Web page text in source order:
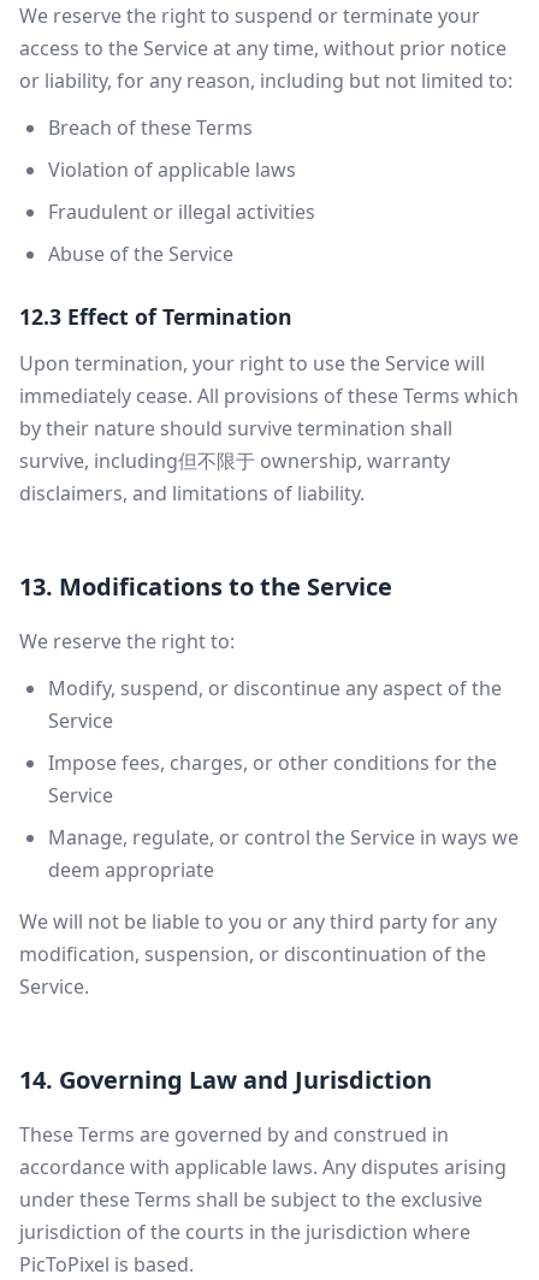
We reserve the right to suspend or terminate your
access to the Service at any time, without prior notice
or liability, for any reason, including but not limited to:
Breach of these Terms
Violation of applicable laws
Fraudulent or illegal activities
Abuse of the Service
12.3 Effect of Termination
Upon termination, your right to use the Service will
immediately cease. All provisions of these Terms which
by their nature should survive termination shall
survive, including但不限于 ownership, warranty
disclaimers, and limitations of liability.
13. Modifications to the Service
We reserve the right to:
Modify, suspend, or discontinue any aspect of the
Service
Impose fees, charges, or other conditions for the
Service
Manage, regulate, or control the Service in ways we
deem appropriate
We will not be liable to you or any third party for any
modification, suspension, or discontinuation of the
Service.
14. Governing Law and Jurisdiction
These Terms are governed by and construed in
accordance with applicable laws. Any disputes arising
under these Terms shall be subject to the exclusive
jurisdiction of the courts in the jurisdiction where
PicToPixel is based.